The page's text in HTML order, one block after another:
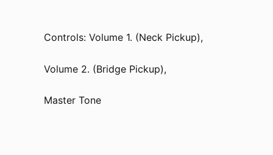
Controls: Volume 1. (Neck Pickup),
Volume 2. (Bridge Pickup),
Master Tone